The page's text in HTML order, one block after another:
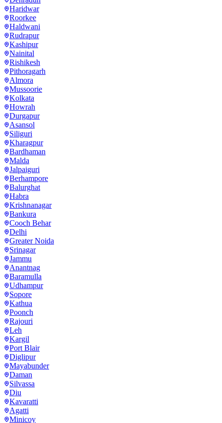
Haridwar
Roorkee
Haldwani
Rudrapur
Kashipur
Nainital
Rishikesh
Pithoragarh
Almora
Mussoorie
Kolkata
Howrah
Durgapur
Asansol
Siliguri
Kharagpur
Bardhaman
Malda
Jalpaiguri
Berhampore
Balurghat
Habra
Krishnanagar
Bankura
Cooch Behar
Delhi
Greater Noida
Srinagar
Jammu
Anantnag
Baramulla
Udhampur
Sopore
Kathua
Poonch
Rajouri
Leh
Kargil
Port Blair
Diglipur
Mayabunder
Daman
Silvassa
Diu
Kavaratti
Agatti
Minicoy